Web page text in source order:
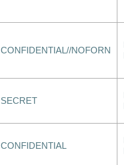
CONFIDENTIAL//NOFORN
SECRET
CONFIDENTIAL